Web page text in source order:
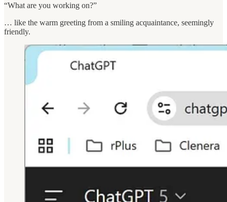
“What are you working on?”
… like the warm greeting from a smiling acquaintance, seemingly
friendly.